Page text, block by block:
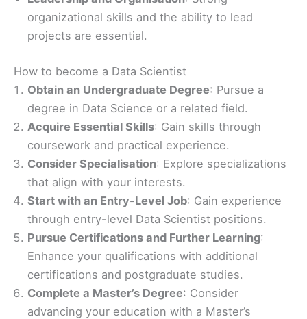
organizational skills and the ability to lead
projects are essential.
How to become a Data Scientist
Obtain an Undergraduate Degree: Pursue a
degree in Data Science or a related field.
Acquire Essential Skills: Gain skills through
coursework and practical experience.
Consider Specialisation: Explore specializations
that align with your interests.
Start with an Entry-Level Job: Gain experience
through entry-level Data Scientist positions.
Pursue Certifications and Further Learning:
Enhance your qualifications with additional
certifications and postgraduate studies.
Complete a Master’s Degree: Consider
advancing your education with a Master’s